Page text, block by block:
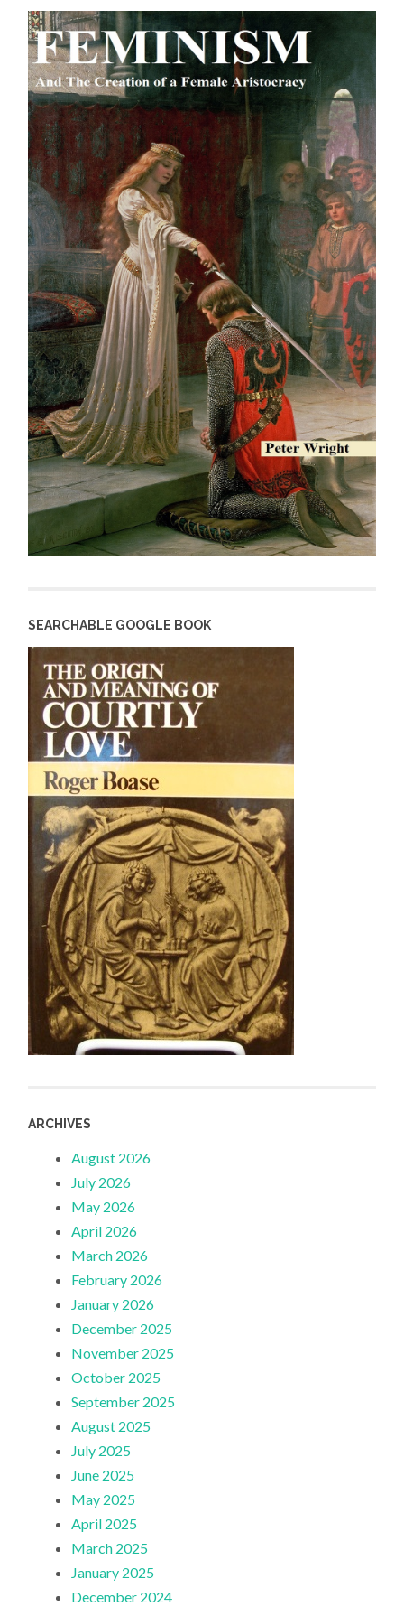
SEARCHABLE GOOGLE BOOK
ARCHIVES
August 2026
July 2026
May 2026
April 2026
March 2026
February 2026
January 2026
December 2025
November 2025
October 2025
September 2025
August 2025
July 2025
June 2025
May 2025
April 2025
March 2025
January 2025
December 2024